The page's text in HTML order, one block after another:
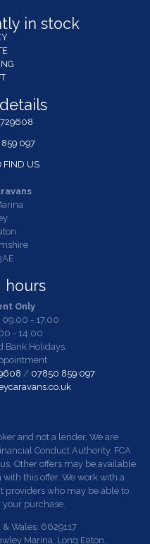
in stock
097
FIND US
hours
Only
09.00 - 17.00
- 14.00
Bank Holidays.
/ 07850 859 097
and not a lender. We are
Conduct Authority. FCA
Other offers may be available
this offer. We work with a
who may be able to
purchase.
Wales: 6629117
Marina, Long Eaton,